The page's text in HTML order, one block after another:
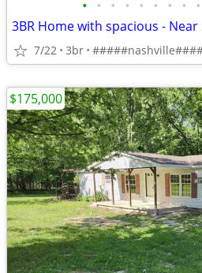
• • • • • • • • •
7/22 3br
$175,000